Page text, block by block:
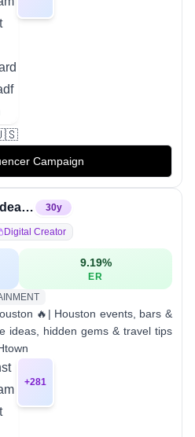
Campaign
Magda | Date Ideas & Things to do in Houston 🤘🏽 30y
Digital Creator
9.19%
ER
🔥| Houston events, bars &
ideas, hidden gems & travel tips
+281